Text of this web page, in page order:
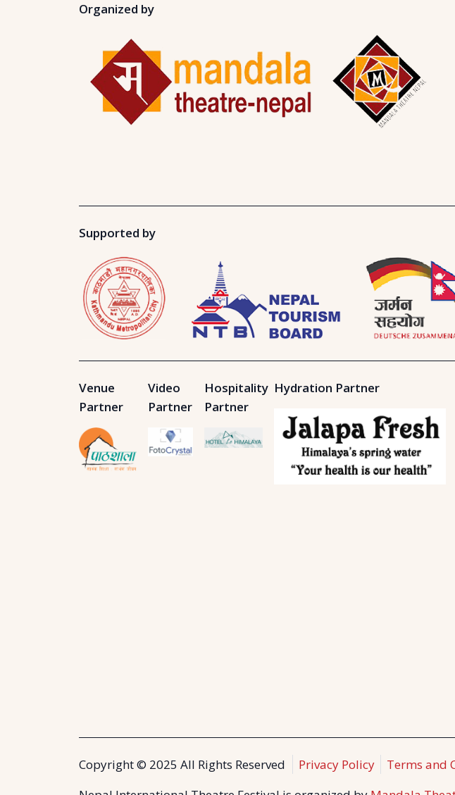
Organized by
Supported by
Venue
Partner
Video
Partner
Hospitality
Partner
Hydration Partner
Copyright © 2025 All Rights Reserved Privacy Policy
Terms and